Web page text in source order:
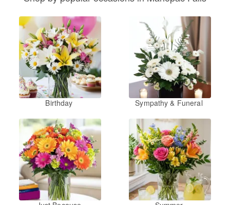
Birthday Sympathy & Funeral